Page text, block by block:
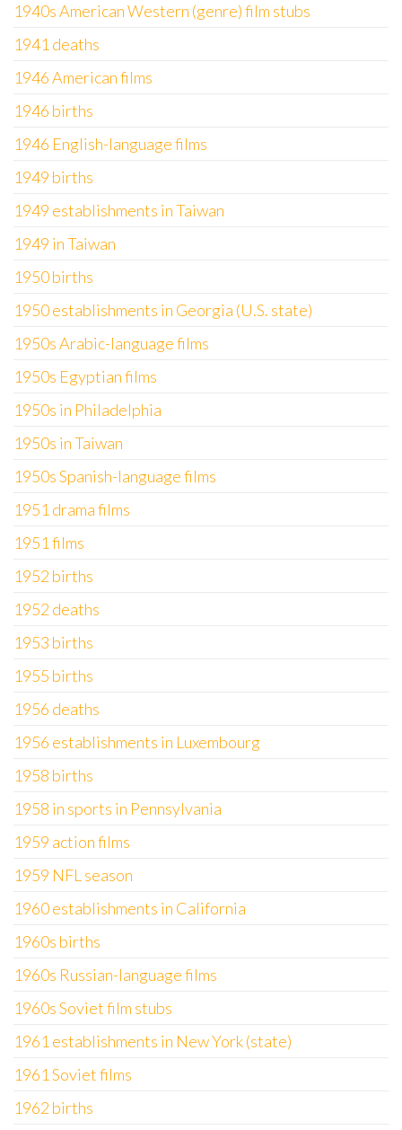
1940s American Western (genre) film stubs
1941 deaths
1946 American films
1946 births
1946 English-language films
1949 births
1949 establishments in Taiwan
1949 in Taiwan
1950 births
1950 establishments in Georgia (U.S. state)
1950s Arabic-language films
1950s Egyptian films
1950s in Philadelphia
1950s in Taiwan
1950s Spanish-language films
1951 drama films
1951 films
1952 births
1952 deaths
1953 births
1955 births
1956 deaths
1956 establishments in Luxembourg
1958 births
1958 in sports in Pennsylvania
1959 action films
1959 NFL season
1960 establishments in California
1960s births
1960s Russian-language films
1960s Soviet film stubs
1961 establishments in New York (state)
1961 Soviet films
1962 births